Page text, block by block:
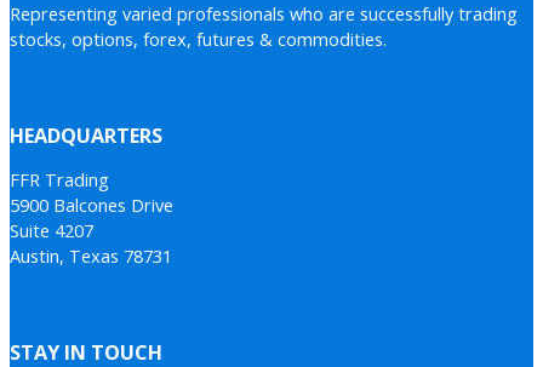
Representing varied professionals who are successfully trading
stocks, options, forex, futures & commodities.
HEADQUARTERS
FFR Trading
5900 Balcones Drive
Suite 4207
Austin, Texas 78731
STAY IN TOUCH